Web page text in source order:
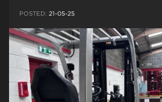
POSTED: 21-05-25